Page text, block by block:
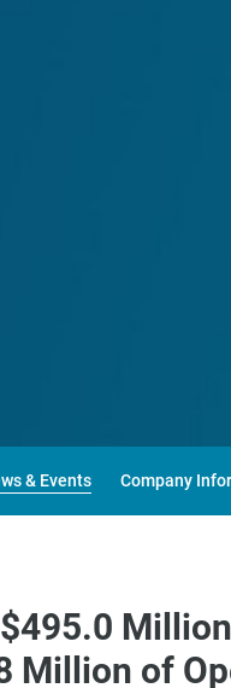
& Events Company
Million of